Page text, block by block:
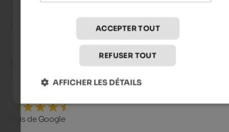
This is more than a hotel; it is an experience of beauty
its purest form. Highly recommended.
- octobre 2025
voyagé en tant que Groupe d'amis
Avis de Google
ACCEPTER TOUT
REFUSER TOUT
AFFICHER LES DÉTAILS